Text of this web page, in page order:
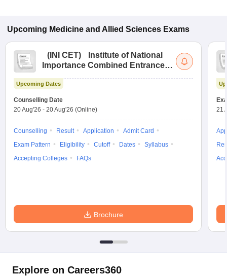
Upcoming Medicine and Allied Sciences Exams
( INI CET)
Institute of National
Importance Combined Entrance
Upcoming Dates
Counselling Date
20 Aug'26 - 20 Aug'26 (Online)
Counselling Result Application
Admit Card
Exam Pattern
Eligibility Cutoff Dates
Syllabus
Accepting Colleges
FAQs
Brochure
21
Explore on Careers360